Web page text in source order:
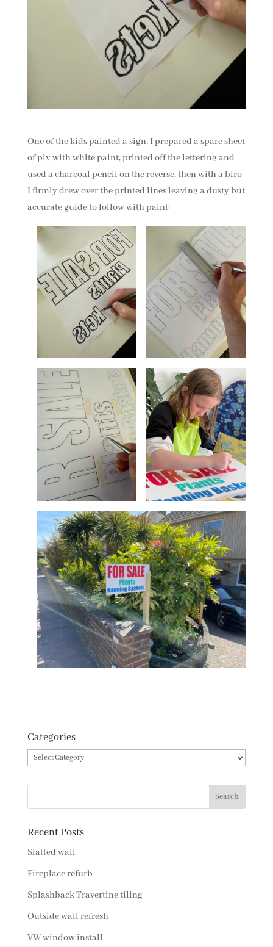
One of the kids painted a sign, I prepared a spare sheet
of ply with white paint, printed off the lettering and
used a charcoal pencil on the reverse, then with a biro
I firmly drew over the printed lines leaving a dusty but
accurate guide to follow with paint:
Categories
Categories
Recent Posts
Slatted wall
Fireplace refurb
Splashback Travertine tiling
Outside wall refresh
VW window install